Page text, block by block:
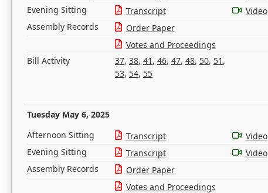
Evening Sitting
Transcript
Video
Assembly Records
Order Paper
Votes and Proceedings
Bill Activity
37, 38, 41 , 46, 47, 48, 50, 51 ,
53, 54, 55
Tuesday May 6, 2025
Afternoon Sitting Transcript
Video
Evening Sitting
Transcript
Video
Assembly Records
Order Paper
Votes and Proceedings